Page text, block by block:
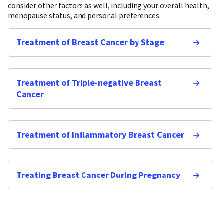
consider other factors as well, including your overall health,
menopause status, and personal preferences.
Treatment of Breast Cancer by Stage
Treatment of Triple-negative Breast
Cancer
Treatment of Inflammatory Breast Cancer
Treating Breast Cancer During Pregnancy